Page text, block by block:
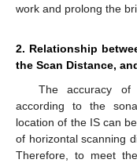
work and prolong the
2. Relationship
the Scan Distance,
The accuracy
according to the
location of the IS can
of horizontal scanning
Therefore, to meet